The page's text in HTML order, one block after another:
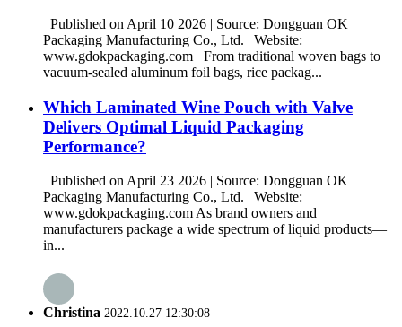
Published on April 10 2026 | Source: Dongguan OK
Packaging Manufacturing Co., Ltd. | Website:
www.gdokpackaging.com From traditional woven bags to
vacuum-sealed aluminum foil bags, rice packag...
Which Laminated Wine Pouch with Valve
Delivers Optimal Liquid Packaging
Performance?
Published on April 23 2026 | Source: Dongguan OK
Packaging Manufacturing Co., Ltd. | Website:
www.gdokpackaging.com As brand owners and
manufacturers package a wide spectrum of liquid products—
in...
Christina 2022.10.27 12:30:08